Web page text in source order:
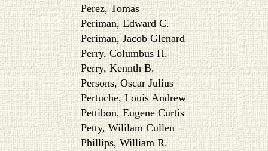
Perez, Tomas
Periman, Edward C.
Periman, Jacob Glenard
Perry, Columbus H.
Perry, Kennth B.
Persons, Oscar Julius
Pertuche, Louis Andrew
Pettibon, Eugene Curtis
Petty, Wililam Cullen
Phillips, William R.